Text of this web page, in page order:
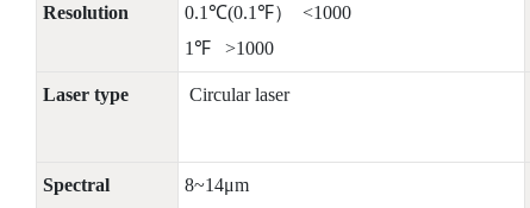
Resolution
0.1℃(0.1℉） <1000
1℉ >1000
Laser type Circular laser
Spectral
8~14μm